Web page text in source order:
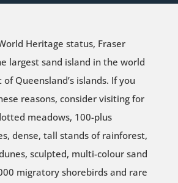
Heritage status, Fraser
largest sand island in the world
Queensland’s islands. If you
reasons, consider visiting for
meadows, 100-plus
dense, tall stands of rainforest,
sculpted, multi-colour sand
migratory shorebirds and rare